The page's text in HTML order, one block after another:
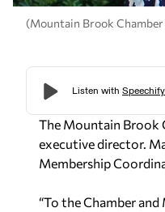
(Mountain Brook
The Mountain Brook
executive director.
Membership
“To the Chamber